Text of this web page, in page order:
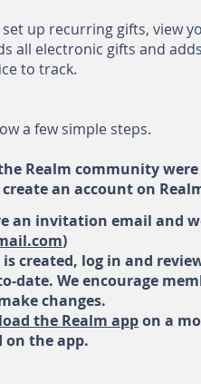
up recurring gifts, view
all electronic gifts and
to track.
a few simple steps.
Realm community
an account on
an invitation email and
)
created, log in and
date. We encourage
changes.
the Realm appon a
on the app.